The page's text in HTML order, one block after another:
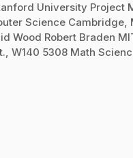
University Project
Science Cambridge,
Wood Robert Braden
W140 5308 Math